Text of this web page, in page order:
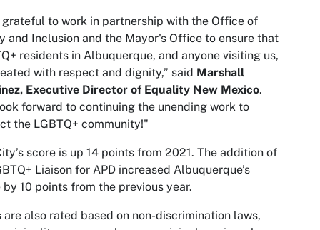
grateful to work in partnership with the Office of
and Inclusion and the Mayor's Office to ensure that
residents in Albuquerque, and anyone visiting us,
with respect and dignity,” said Marshall
Executive Director of Equality New Mexico.
forward to continuing the unending work to
the LGBTQ+ community!"
score is up 14 points from 2021. The addition of
Liaison for APD increased Albuquerque’s
by 10 points from the previous year.
are also rated based on non-discrimination laws,